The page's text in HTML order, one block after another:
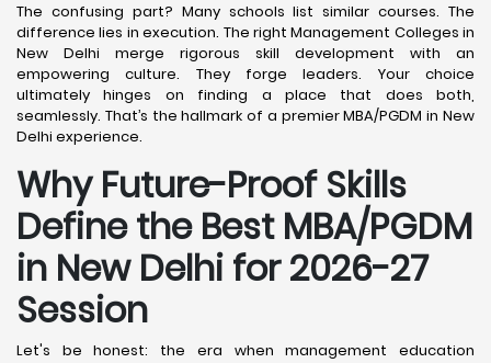
The confusing part? Many schools list similar courses. The
difference lies in execution. The right Management Colleges in
New Delhi merge rigorous skill development with an
empowering culture. They forge leaders. Your choice
ultimately hinges on finding a place that does both,
seamlessly. That’s the hallmark of a premier MBA/PGDM in New
Delhi experience.
Why Future-Proof Skills
Define the Best MBA/PGDM
in New Delhi for 2026-27
Session
Let's be honest: the era when management education